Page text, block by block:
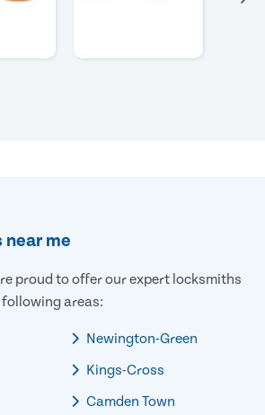
near me
proud to offer our expert locksmiths
areas:
Newington-Green
Kings-Cross
Camden Town